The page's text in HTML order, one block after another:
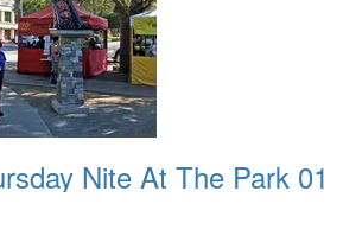
Nite At The Park 01